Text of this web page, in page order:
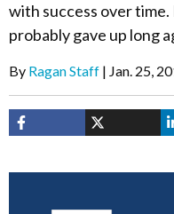
with success over
probably gave up long
By Ragan Staff Jan. 25,